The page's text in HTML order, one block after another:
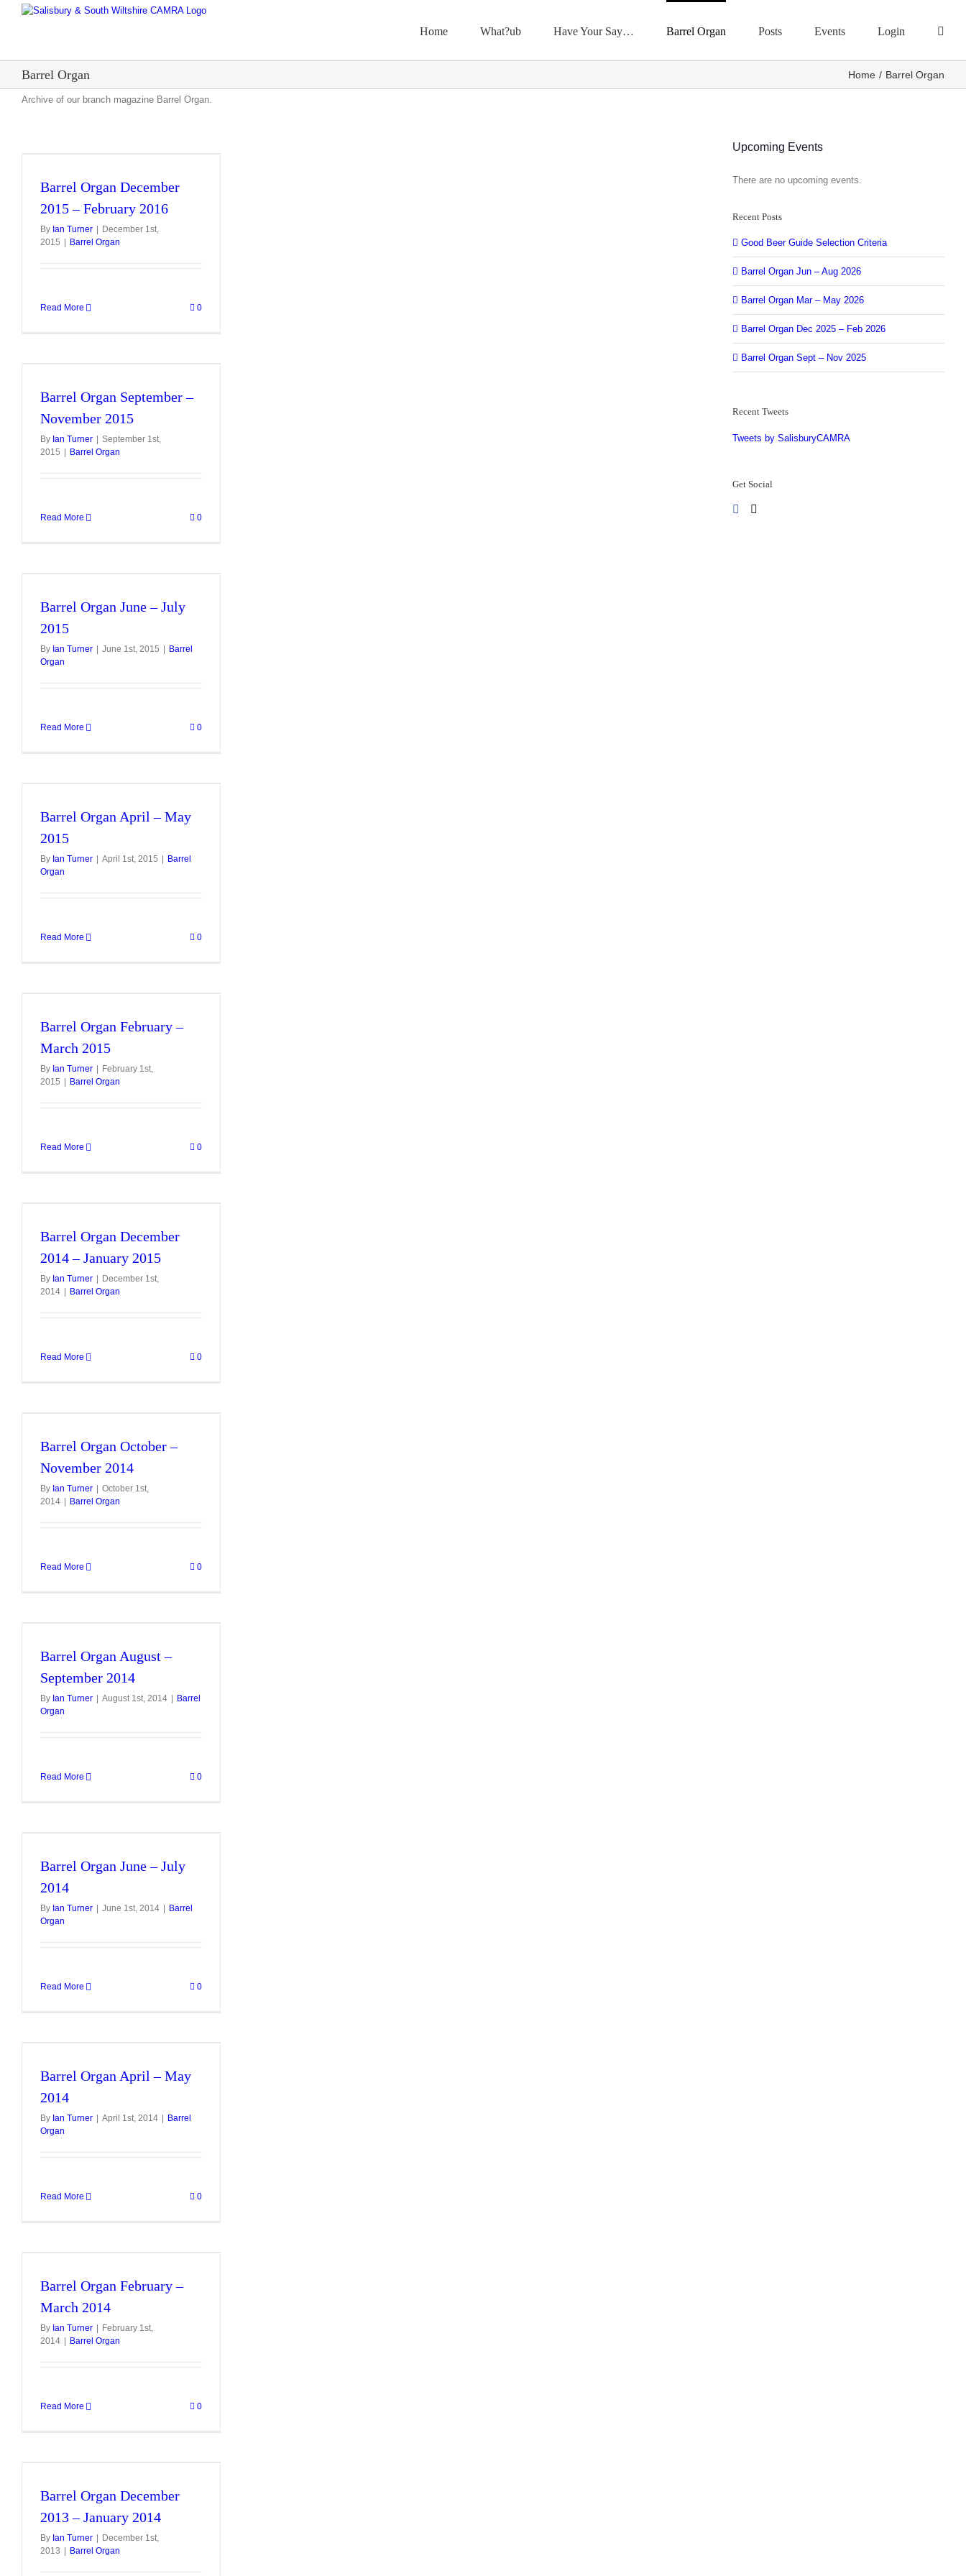
Home What?ub Have Your Say… Barrel Organ Posts Events Login
Barrel Organ Home Barrel Organ
Archive of our branch magazine Barrel Organ.
Barrel Organ December
2015 – February 2016
By Ian Turner
December 1st,
2015
Barrel Organ
Read More 0
Barrel Organ September –
November 2015
By Ian Turner
September 1st,
2015
Barrel Organ
Read More 0
Barrel Organ June – July
2015
By Ian Turner June 1st, 2015
Barrel
Organ
Read More 0
Barrel Organ April – May
2015
By Ian Turner April 1st, 2015
Barrel
Organ
Read More 0
Barrel Organ February –
March 2015
By Ian Turner
February 1st,
2015
Barrel Organ
Read More 0
Barrel Organ December
2014 – January 2015
By Ian Turner
December 1st,
2014
Barrel Organ
Read More 0
Barrel Organ October –
November 2014
By Ian Turner
October 1st,
2014
Barrel Organ
Read More 0
Barrel Organ August –
September 2014
By Ian Turner August 1st, 2014
Barrel
Organ
Read More 0
Barrel Organ June – July
2014
By Ian Turner June 1st, 2014
Barrel
Organ
Read More 0
Barrel Organ April – May
2014
By Ian Turner April 1st, 2014
Barrel
Organ
Read More 0
Barrel Organ February –
March 2014
By Ian Turner
February 1st,
2014
Barrel Organ
Read More 0
Barrel Organ December
2013 – January 2014
By Ian Turner
December 1st,
2013
Barrel Organ
Upcoming Events
Notice
There are no upcoming events.
Recent Posts
Good Beer Guide Selection Criteria
Barrel Organ Jun – Aug 2026
Barrel Organ Mar – May 2026
Barrel Organ Dec 2025 – Feb 2026
Barrel Organ Sept – Nov 2025
Recent Tweets
Tweets by SalisburyCAMRA
Get Social